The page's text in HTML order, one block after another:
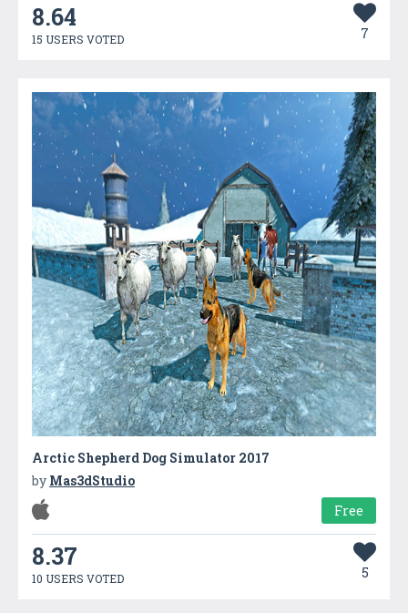
8.64
15 USERS VOTED 7
Arctic Shepherd Dog Simulator 2017
by Mas3dStudio
Free
8.37
10 USERS VOTED 5